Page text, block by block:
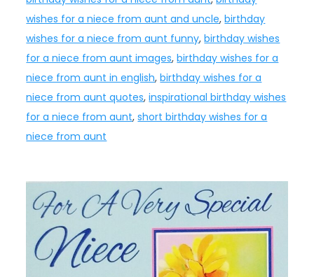
wishes for a niece from aunt and uncle,birthday
wishes for a niece from aunt funny,birthday wishes
for a niece from aunt images,birthday wishes for a
niece from aunt in english,birthday wishes for a
niece from aunt quotes,inspirational birthday wishes
for a niece from aunt,short birthday wishes for a
niece from aunt